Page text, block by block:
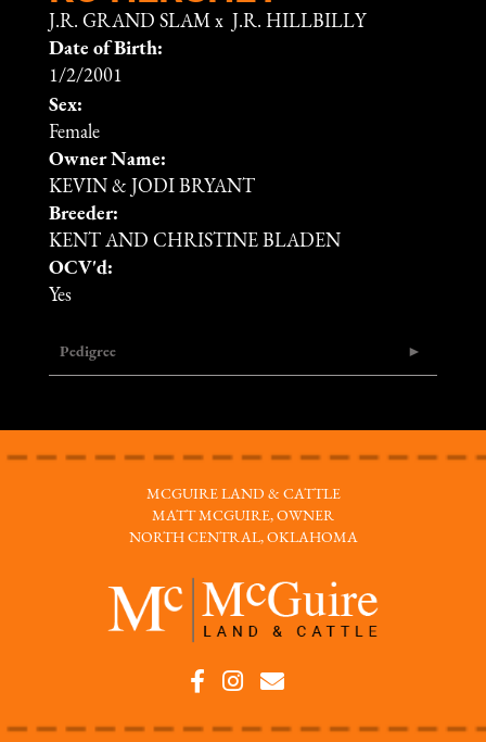
J.R. GRAND SLAM x J.R. HILLBILLY
Date of Birth:
1/2/2001
Sex:
Female
Owner Name:
KEVIN & JODI BRYANT
Breeder:
KENT AND CHRISTINE BLADEN
OCV'd:
Yes
Pedigree
MCGUIRE LAND & CATTLE
MATT MCGUIRE, OWNER
NORTH CENTRAL, OKLAHOMA